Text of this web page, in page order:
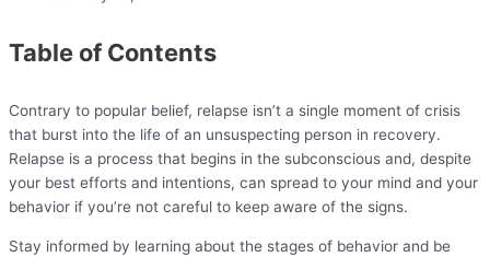
Table of Contents
Contrary to popular belief, relapse isn’t a single moment of crisis
that burst into the life of an unsuspecting person in recovery.
Relapse is a process that begins in the subconscious and, despite
your best efforts and intentions, can spread to your mind and your
behavior if you’re not careful to keep aware of the signs.
Stay informed by learning about the stages of behavior and be